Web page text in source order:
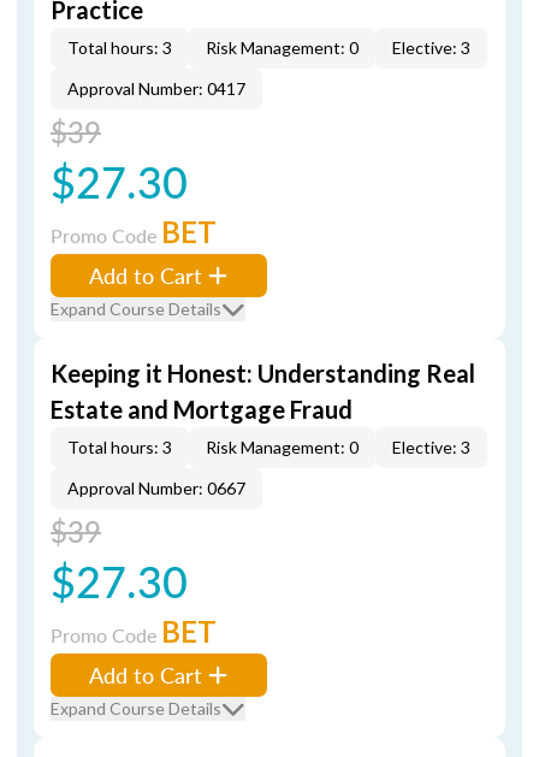
Practice
Total hours: 3 Risk Management: 0
Elective: 3
Approval Number: 0417
$39
$27.30
Promo Code BET
Add to Cart
Expand Course Details
Keeping it Honest: Understanding Real
Estate and Mortgage Fraud
Total hours: 3 Risk Management: 0
Elective: 3
Approval Number: 0667
$39
$27.30
Promo Code BET
Add to Cart
Expand Course Details